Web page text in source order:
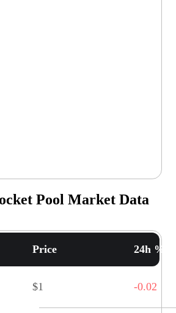
Pool Market Data
Price 24h %
$1 -0.02